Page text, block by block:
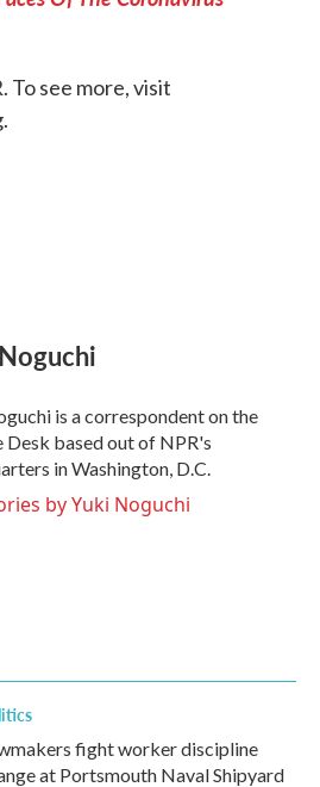
To see more, visit
is a correspondent on the
Desk based out of NPR's
in Washington, D.C.
by Yuki Noguchi
fight worker discipline
at Portsmouth Naval Shipyard